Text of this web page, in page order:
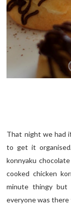
That night we had
to get it
konnyaku
cooked chicken
minute thingy
everyone was there